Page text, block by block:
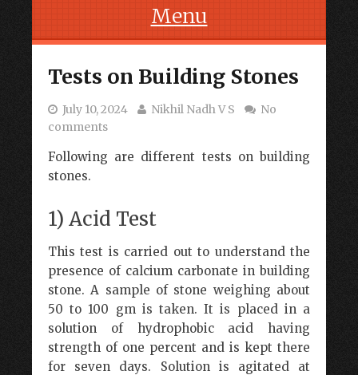
Menu
Tests on Building Stones
July 10, 2024 Nikhil Nadh V S
No
comments
Following are different tests on building
stones.
1) Acid Test
This test is carried out to understand the
presence of calcium carbonate in building
stone. A sample of stone weighing about
50 to 100 gm is taken. It is placed in a
solution of hydrophobic acid having
strength of one percent and is kept there
for seven days. Solution is agitated at